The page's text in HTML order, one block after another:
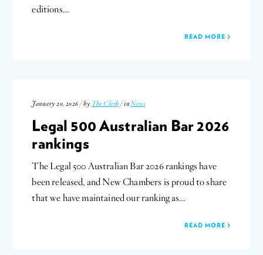
editions…
READ MORE
January 20, 2026 / by The Clerk / inNews
Legal 500 Australian Bar 2026
rankings
The Legal 500 Australian Bar 2026 rankings have
been released, and New Chambers is proud to share
that we have maintained our ranking as…
READ MORE